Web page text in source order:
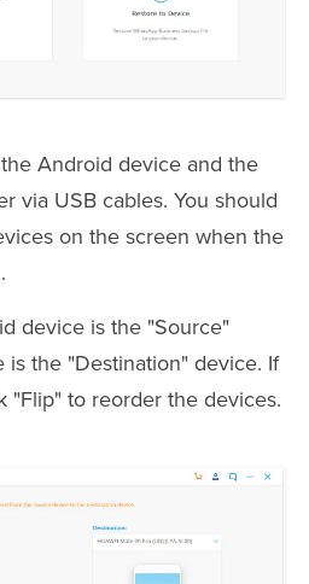
Android device and the
via USB cables. You should
on the screen when the
device is the "Source"
is the "Destination" device. If
"Flip" to reorder the devices.